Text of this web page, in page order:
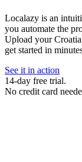
Localazy is an
you automate the
Upload your
get started in
See it in action
14-day free trial.
No credit card